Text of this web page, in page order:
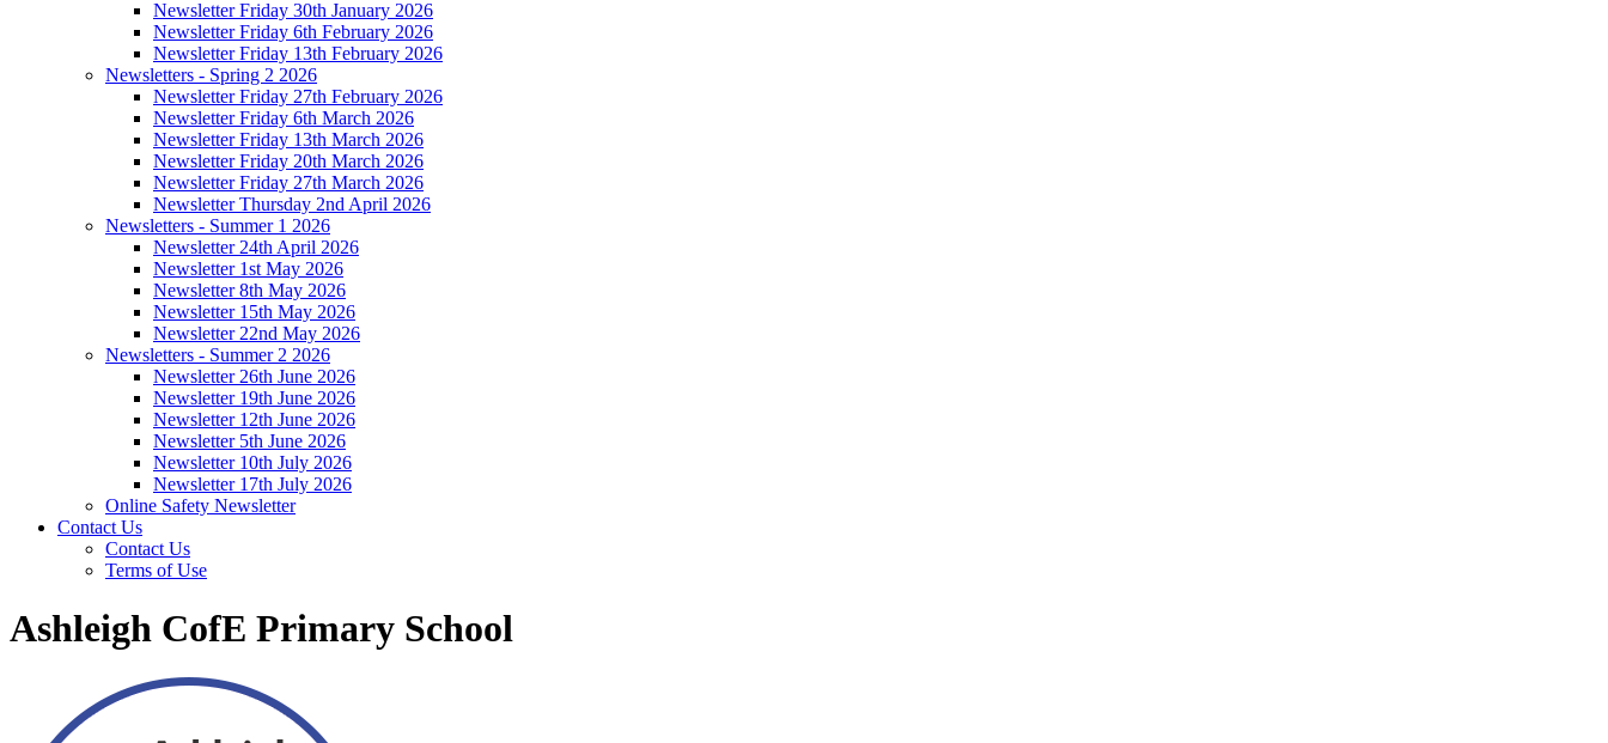
Newsletter Friday 30th January 2026
Newsletter Friday 6th February 2026
Newsletter Friday 13th February 2026
Newsletters - Spring 2 2026
Newsletter Friday 27th February 2026
Newsletter Friday 6th March 2026
Newsletter Friday 13th March 2026
Newsletter Friday 20th March 2026
Newsletter Friday 27th March 2026
Newsletter Thursday 2nd April 2026
Newsletters - Summer 1 2026
Newsletter 24th April 2026
Newsletter 1st May 2026
Newsletter 8th May 2026
Newsletter 15th May 2026
Newsletter 22nd May 2026
Newsletters - Summer 2 2026
Newsletter 26th June 2026
Newsletter 19th June 2026
Newsletter 12th June 2026
Newsletter 5th June 2026
Newsletter 10th July 2026
Newsletter 17th July 2026
Online Safety Newsletter
Contact Us
Contact Us
Terms of Use
Ashleigh CofE Primary School